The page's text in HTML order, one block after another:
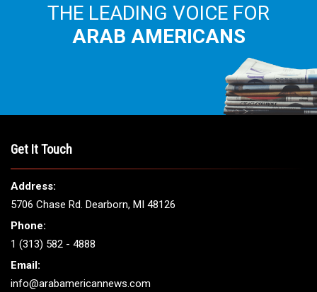
THE LEADING VOICE FOR
ARAB AMERICANS
Get It Touch
Address:
5706 Chase Rd. Dearborn, MI 48126
Phone:
1 (313) 582 - 4888
Email:
info@arabamericannews.com